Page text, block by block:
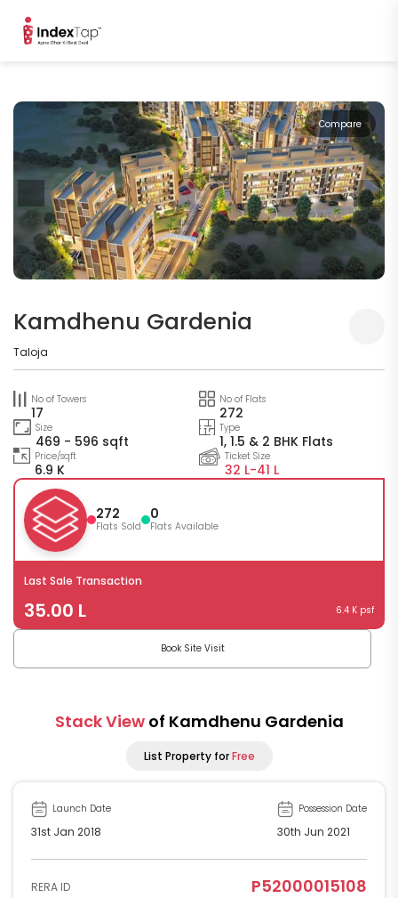
Compare
Kamdhenu Gardenia
Taloja
No of Towers
17
No of Flats
272
Size
469 - 596 sqft
Type
1, 1.5 & 2 BHK Flats
Price/sqft
6.9 K
Ticket Size
32 L-41 L
272
Flats Sold
0
Flats Available
Last Sale Transaction
35.00 L 6.4 K psf
Book Site Visit
Stack View of Kamdhenu Gardenia
List Property forFree
Launch Date
31st Jan 2018
Possession Date
30th Jun 2021
RERA ID P52000015108